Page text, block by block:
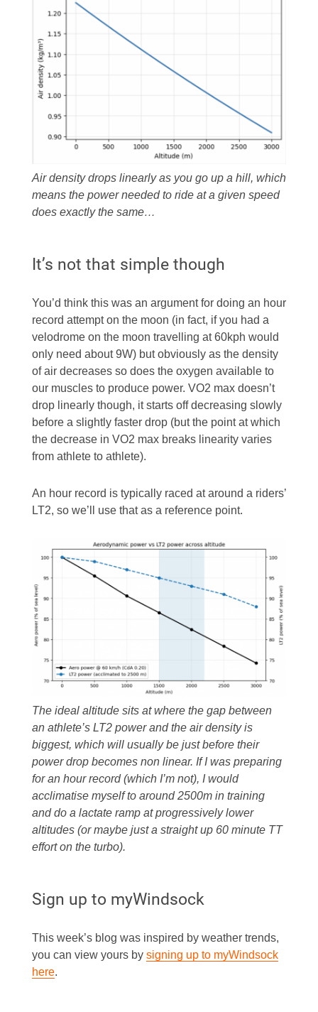
Air density drops linearly as you go up a hill, which
means the power needed to ride at a given speed
does exactly the same…
It’s not that simple though
You’d think this was an argument for doing an hour
record attempt on the moon (in fact, if you had a
velodrome on the moon travelling at 60kph would
only need about 9W) but obviously as the density
of air decreases so does the oxygen available to
our muscles to produce power. VO2 max doesn’t
drop linearly though, it starts off decreasing slowly
before a slightly faster drop (but the point at which
the decrease in VO2 max breaks linearity varies
from athlete to athlete).
An hour record is typically raced at around a riders’
LT2, so we’ll use that as a reference point.
The ideal altitude sits at where the gap between
an athlete’s LT2 power and the air density is
biggest, which will usually be just before their
power drop becomes non linear. If I was preparing
for an hour record (which I’m not), I would
acclimatise myself to around 2500m in training
and do a lactate ramp at progressively lower
altitudes (or maybe just a straight up 60 minute TT
effort on the turbo).
Sign up to myWindsock
This week’s blog was inspired by weather trends,
you can view yours by signing up to myWindsock
here.